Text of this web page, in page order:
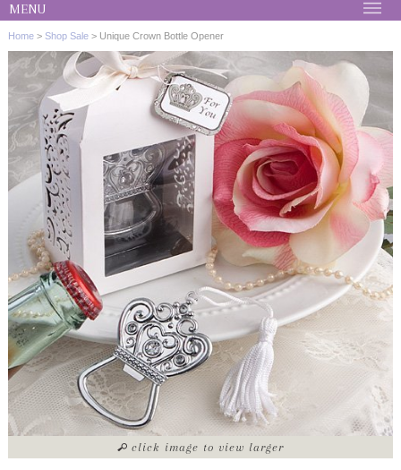
MENU
Home > Shop Sale > Unique Crown Bottle Opener
click image to view larger